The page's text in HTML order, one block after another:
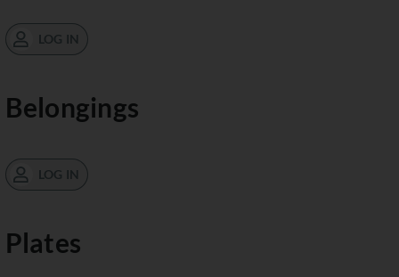
LOG IN
Belongings
LOG IN
Plates